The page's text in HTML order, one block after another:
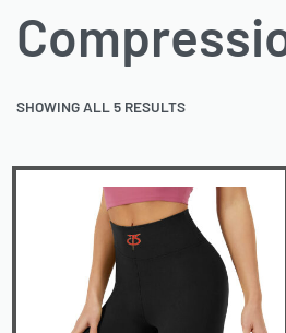
SHOWING ALL 5 RESULTS